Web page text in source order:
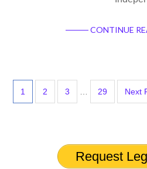
CONTINUE
1 2 3 … 29 Next
Request